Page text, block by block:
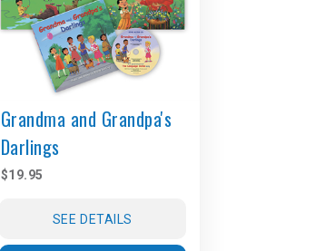
Grandma and Grandpa's
Darlings
$19.95
SEE DETAILS